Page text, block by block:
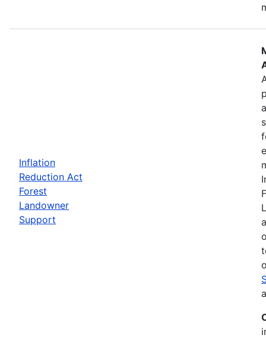
Inflation
Reduction Act
Forest
Landowner
Support